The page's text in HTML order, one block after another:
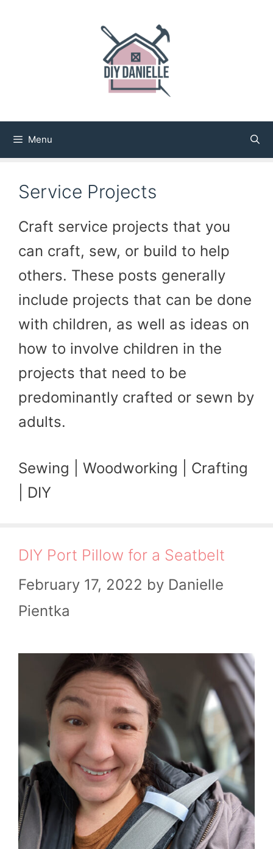
Menu
Service Projects
Craft service projects that you
can craft, sew, or build to help
others. These posts generally
include projects that can be done
with children, as well as ideas on
how to involve children in the
projects that need to be
predominantly crafted or sewn by
adults.
Sewing | Woodworking | Crafting
| DIY
DIY Port Pillow for a Seatbelt
February 17, 2022 by Danielle
Pientka